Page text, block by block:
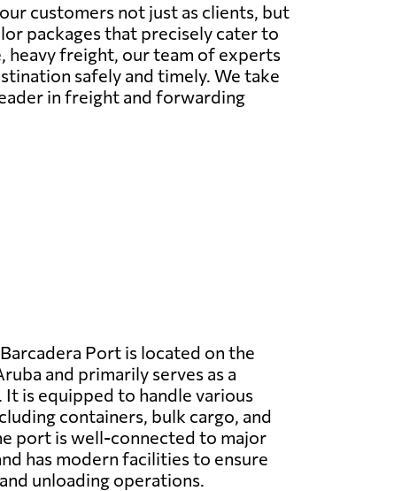
customers not just as clients, but
packages that precisely cater to
heavy freight, our team of experts
safely and timely. We take
in freight and forwarding
Barcadera Port is located on the
and primarily serves as a
is equipped to handle various
containers, bulk cargo, and
port is well-connected to major
has modern facilities to ensure
unloading operations.